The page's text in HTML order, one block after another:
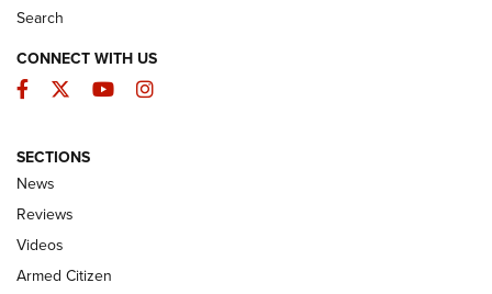
The Armed Citizen® Aug. 3, 2026 | An
Official Journal Of The NRA
ARMED CITIZEN
ONLINE
NRA Women | The Armed Citizen® Reload July 31, 2026
Search
CONNECT WITH US
Facebook
TwitterYouTubeInstagram
SECTIONS
News
Reviews
Videos
Armed Citizen